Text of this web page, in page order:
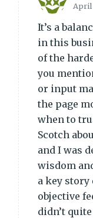
April
It’s a
in this
of the
you
or input
the page
when to
Scotch
and I was
wisdom
a key story
objective
didn’t